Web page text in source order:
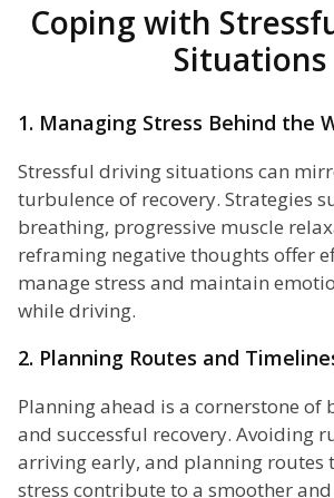
Coping with
Situations
1. Managing Stress Behind the
Stressful driving situations can
turbulence of recovery. Strategies
breathing, progressive muscle
reframing negative thoughts offer
manage stress and maintain
while driving.
2. Planning Routes and
Planning ahead is a cornerstone of
and successful recovery. Avoiding
arriving early, and planning routes
stress contribute to a smoother